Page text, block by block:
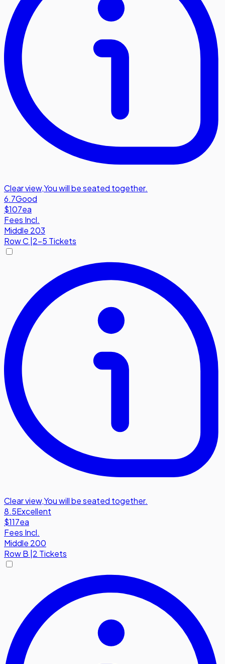
Clear view,You will be seated together.
6.7Good
$107ea
Fees Incl.
Middle 203
RowC 2-5 Tickets
Clear view,You will be seated together.
8.5Excellent
$117ea
Fees Incl.
Middle 200
RowB |2 Tickets